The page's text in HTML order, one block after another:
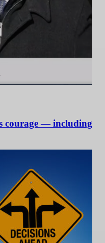
courage — including